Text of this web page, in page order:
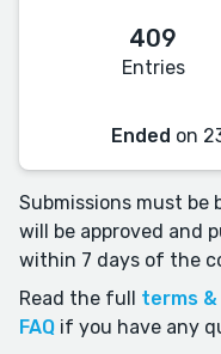
409
Entries
Ended on
Submissions must be
will be approved and
within 7 days of the
Read the full terms
FAQ if you have any